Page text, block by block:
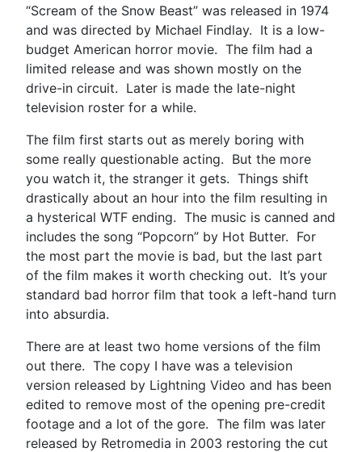
“Scream of the Snow Beast” was released in 1974
and was directed by Michael Findlay. It is a low-
budget American horror movie. The film had a
limited release and was shown mostly on the
drive-in circuit. Later is made the late-night
television roster for a while.
The film first starts out as merely boring with
some really questionable acting. But the more
you watch it, the stranger it gets. Things shift
drastically about an hour into the film resulting in
a hysterical WTF ending. The music is canned and
includes the song “Popcorn” by Hot Butter. For
the most part the movie is bad, but the last part
of the film makes it worth checking out. It’s your
standard bad horror film that took a left-hand turn
into absurdia.
There are at least two home versions of the film
out there. The copy I have was a television
version released by Lightning Video and has been
edited to remove most of the opening pre-credit
footage and a lot of the gore. The film was later
released by Retromedia in 2003 restoring the cut